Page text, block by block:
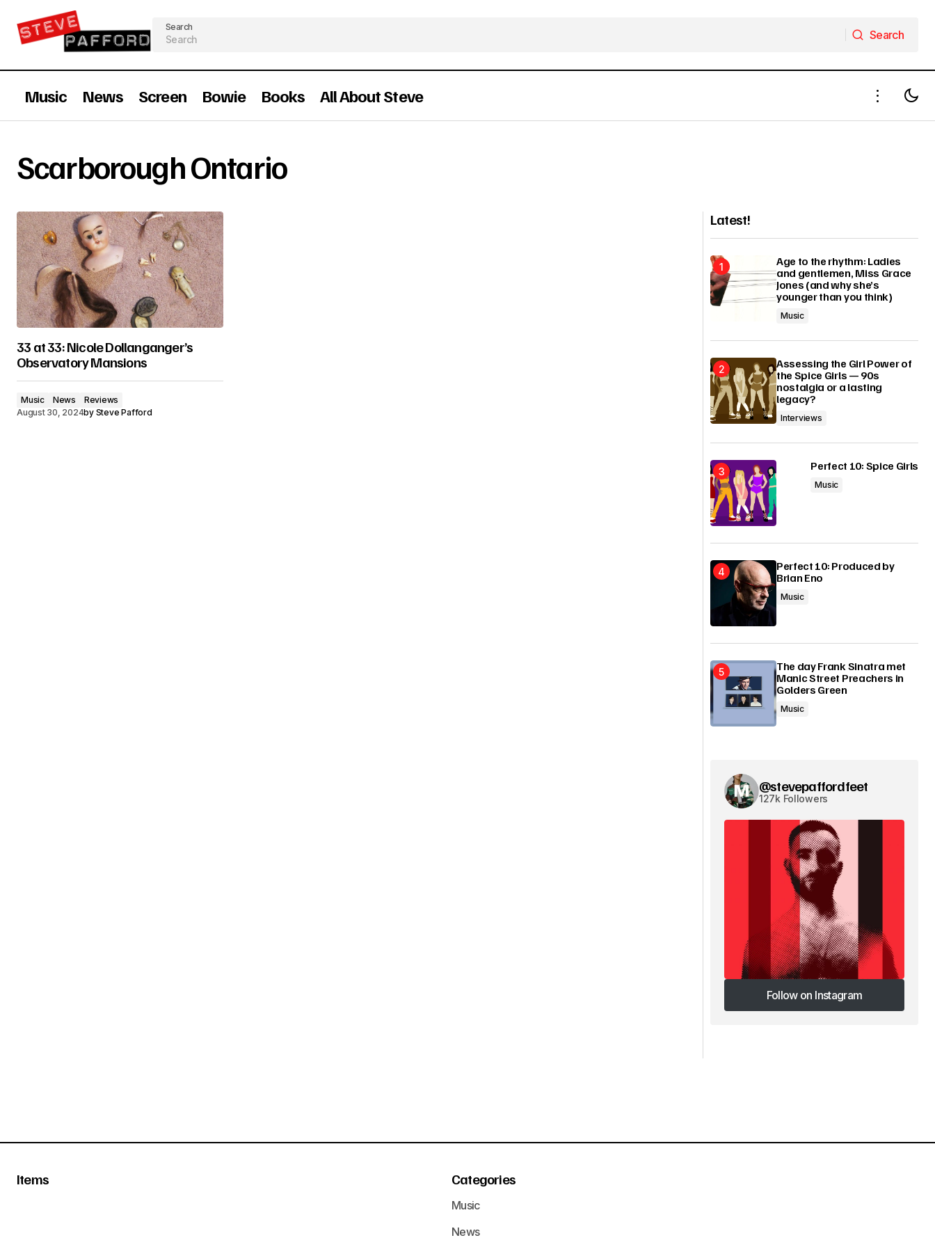
Search
Search
Music News Screen Bowie Books All About Steve
Scarborough Ontario
33 at 33: Nicole Dollanganger’s
Observatory Mansions
Music News
Reviews
August 30, 2024by Steve Pafford
Latest!
Age to the rhythm: Ladies
and gentlemen, Miss Grace
Jones (and why she’s
younger than you think)
Music
Assessing the Girl Power of
the Spice Girls — 90s
nostalgia or a lasting
legacy?
Interviews
Perfect 10: Spice Girls
Music
Perfect 10: Produced by
Brian Eno
Music
The day Frank Sinatra met
Manic Street Preachers in
Golders Green
Music
@stevepaffordfeet
127k Followers
Follow on Instagram
Follow on Instagram
Items Categories
Music
News